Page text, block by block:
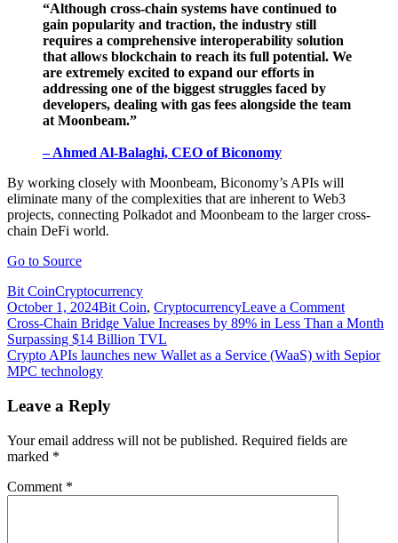
“Although cross-chain systems have continued to
gain popularity and traction, the industry still
requires a comprehensive interoperability solution
that allows blockchain to reach its full potential. We
are extremely excited to expand our efforts in
addressing one of the biggest struggles faced by
developers, dealing with gas fees alongside the team
at Moonbeam.”
– Ahmed Al-Balaghi, CEO of Biconomy
By working closely with Moonbeam, Biconomy’s APIs will
eliminate many of the complexities that are inherent to Web3
projects, connecting Polkadot and Moonbeam to the larger cross-
chain DeFi world.
Go to Source
Bit CoinCryptocurrency
October 1, 2024Bit Coin, CryptocurrencyLeave a Commenton
Cross-
platform
offer
Post
navigation
Cross-Chain Bridge Value Increases by 89% in Less Than a Month
Surpassing $14 Billion TVL
Crypto APIs launches new Wallet as a Service (WaaS) with Sepior
MPC technology
Leave a Reply
Your email address will not be published. Required fields are
marked *
Comment *